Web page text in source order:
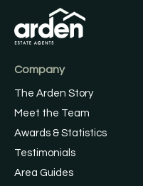
Company
The Arden Story
Meet the Team
Awards & Statistics
Testimonials
Area Guides